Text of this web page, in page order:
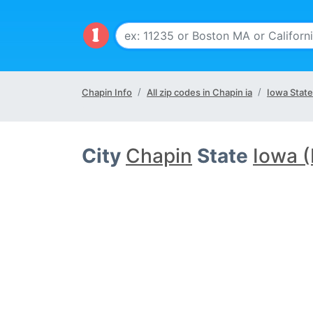
Chapin Info All zip codes in Chapin ia Iowa State
City Chapin State Iowa